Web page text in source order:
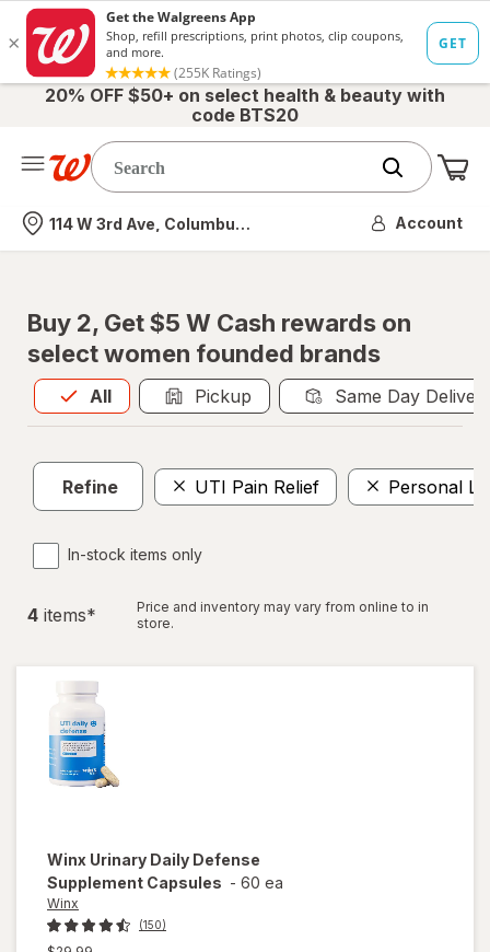
20% OFF $50+ on select health & beauty with
code BTS20
Nearest store
114 W 3rd Ave, Columbus, OH Account
Buy 2, Get $5 W Cash rewards on
select women founded brands
All
Allis selected Pickup Same Day
Refine UTI Pain Relief Personal
In-stock items only
4 items*
Price and inventory may vary from online to in
store.
Winx Urinary Daily Defense
Supplement Capsules - 60 ea
Winx
(150)